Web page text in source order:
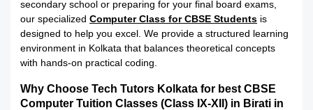
secondary school or preparing for your final board exams,
our specializedComputer Class for CBSE Students is
designed to help you excel.We provide a structured learning
environment in Kolkata that balances theoretical concepts
with hands-on practical coding.
Why Choose Tech Tutors Kolkata for best CBSE
Computer Tuition Classes (Class IX-XII) in Birati in